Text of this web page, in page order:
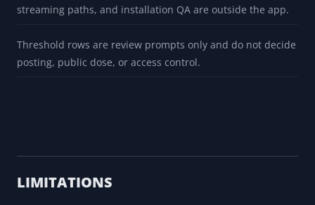
streaming paths, and installation QA are outside the app.
Threshold rows are review prompts only and do not decide
posting, public dose, or access control.
LIMITATIONS